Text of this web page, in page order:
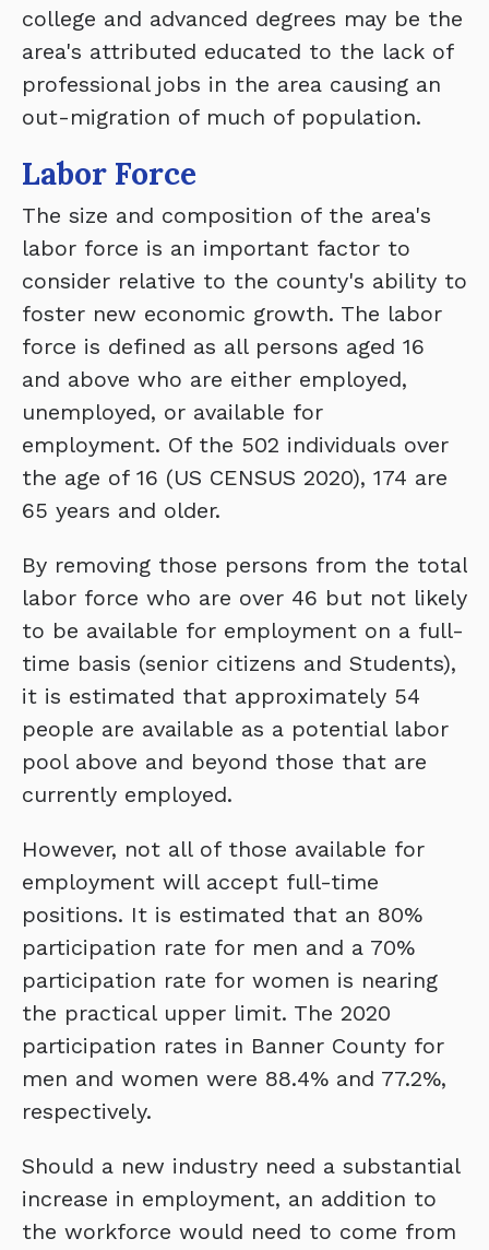
college and advanced degrees may be the
area's attributed educated to the lack of
professional jobs in the area causing an
out-migration of much of population.
Labor Force
The size and composition of the area's
labor force is an important factor to
consider relative to the county's ability to
foster new economic growth. The labor
force is defined as all persons aged 16
and above who are either employed,
unemployed, or available for
employment. Of the 502 individuals over
the age of 16 (US CENSUS 2020), 174 are
65 years and older.
By removing those persons from the total
labor force who are over 46 but not likely
to be available for employment on a full-
time basis (senior citizens and Students),
it is estimated that approximately 54
people are available as a potential labor
pool above and beyond those that are
currently employed.
However, not all of those available for
employment will accept full-time
positions. It is estimated that an 80%
participation rate for men and a 70%
participation rate for women is nearing
the practical upper limit. The 2020
participation rates in Banner County for
men and women were 88.4% and 77.2%,
respectively.
Should a new industry need a substantial
increase in employment, an addition to
the workforce would need to come from